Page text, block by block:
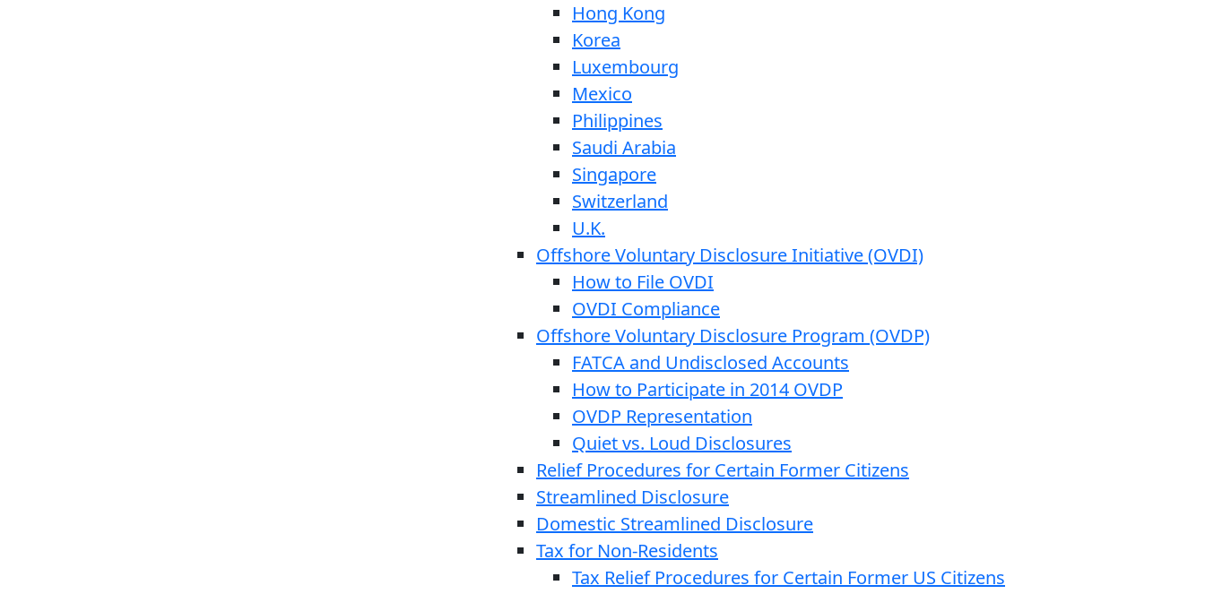
Hong Kong
Korea
Luxembourg
Mexico
Philippines
Saudi Arabia
Singapore
Switzerland
U.K.
Offshore Voluntary Disclosure Initiative (OVDI)
How to File OVDI
OVDI Compliance
Offshore Voluntary Disclosure Program (OVDP)
FATCA and Undisclosed Accounts
How to Participate in 2014 OVDP
OVDP Representation
Quiet vs. Loud Disclosures
Relief Procedures for Certain Former Citizens
Streamlined Disclosure
Domestic Streamlined Disclosure
Tax for Non-Residents
Tax Relief Procedures for Certain Former US Citizens